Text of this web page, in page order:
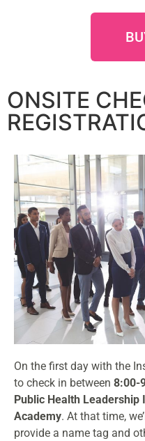
ONSITE
On the first day with the
to check in between 8:00-
Public Health
Academy. At that time,
provide a name tag and